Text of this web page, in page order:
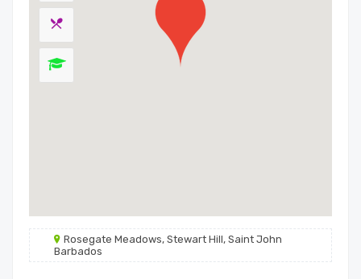
Rosegate Meadows, Stewart Hill, Saint John
Barbados